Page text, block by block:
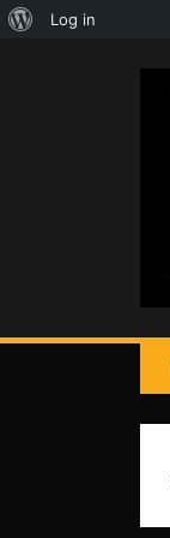
About
Log in